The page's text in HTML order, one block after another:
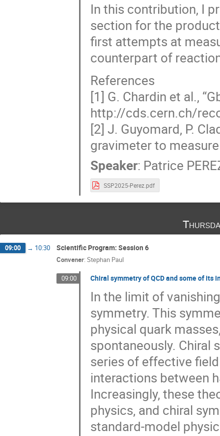
In this contribution, I
section for the
first attempts at
counterpart of
References
[1] G. Chardin et al.,
http://cds.cern.ch/
[2] J. Guyomard, P.
gravimeter to
Speaker: Patrice
SSP2025-Perez.pdf
09:00 → 10:30 Scientific Program: Session 6
Convener: Stephan Paul
09:00 Chiral symmetry of QCD and some of its
In the limit of
symmetry. This
physical quark
spontaneously. Chiral
series of effective
interactions between
Increasingly, these
physics, and chiral
standard-model